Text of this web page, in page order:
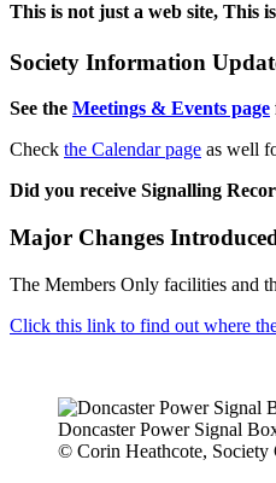
This is not just a web site, This
Society Information
See the Meetings & Events page
Check the Calendar page as well
Did you receive Signalling
Major Changes
The Members Only facilities and
Click this link to find out where
Doncaster Power Signal
© Corin Heathcote, Society